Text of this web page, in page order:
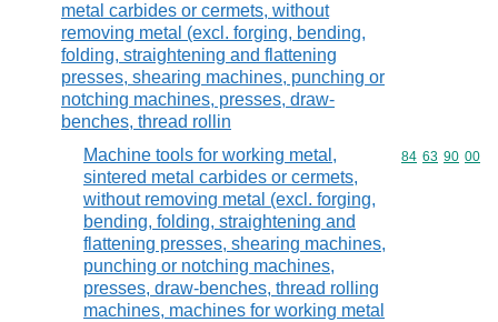
metal carbides or cermets, without
removing metal (excl. forging, bending,
folding, straightening and flattening
presses, shearing machines, punching or
notching machines, presses, draw-
benches, thread rollin
Machine tools for working metal,
sintered metal carbides or cermets,
without removing metal (excl. forging,
bending, folding, straightening and
flattening presses, shearing machines,
punching or notching machines,
presses, draw-benches, thread rolling
machines, machines for working metal
Commodity
84 63 90 00